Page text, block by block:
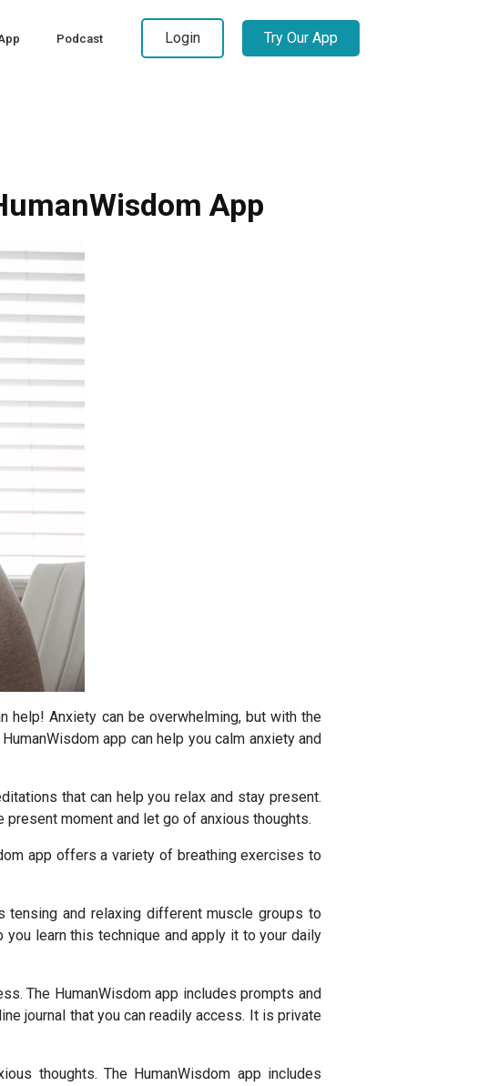
Podcast Login Try Our App
App
help! Anxiety can be overwhelming, but with the
app can help you calm anxiety and
that can help you relax and stay present.
moment and let go of anxious thoughts.
app offers a variety of breathing exercises to
tensing and relaxing different muscle groups to
learn this technique and apply it to your daily
The HumanWisdom app includes prompts and
journal that you can readily access. It is private
thoughts. The HumanWisdom app includes